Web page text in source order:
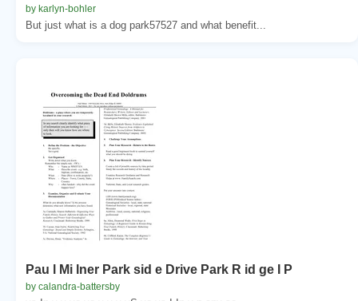
by karlyn-bohler
But just what is a dog park57527 and what benefit...
Pau l Mi lner Park sid e Drive Park R id ge I P
by calandra-battersby